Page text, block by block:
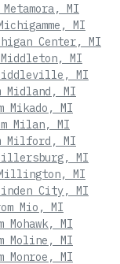
MI
MI
Center, MI
MI
MI
Midland, MI
Mikado, MI
Milan, MI
Milford, MI
MI
MI
City, MI
Mio, MI
MI
Moline, MI
Monroe, MI